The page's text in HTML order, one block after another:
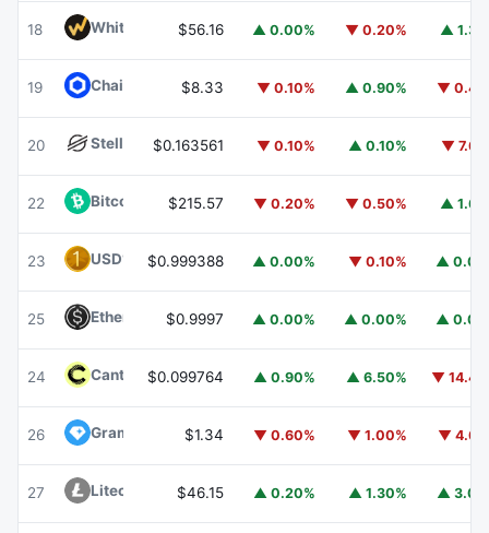
18 WhiteBIT CoinWBT
$56.16 ▲ 0.00% ▼ 0.20% ▲
19 Chainlink LINK$8.33 ▼ 0.10% ▲ 0.90% ▼
20 Stellar XLM
$0.163561 ▼ 0.10% ▲ 0.10% ▼
22 Bitcoin CashBCH
$215.57 ▼ 0.20% ▼ 0.50% ▲
23 USD1 USD1
$0.999388 ▲ 0.00% ▼ 0.10% ▲
25 Ethena USDeUSDE
$0.9997 ▲ 0.00% ▲ 0.00% ▲
24 Canton CC
$0.099764 ▲ 0.90% ▲ 6.50% ▼
26 Gram (prev. Toncoin) GRAM
$1.34 ▼ 0.60% ▼ 1.00% ▼
27 Litecoin $46.15 ▲ 0.20% ▲ 1.30% ▲